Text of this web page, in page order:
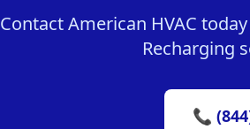
Contact American HVAC
Recharging
📞